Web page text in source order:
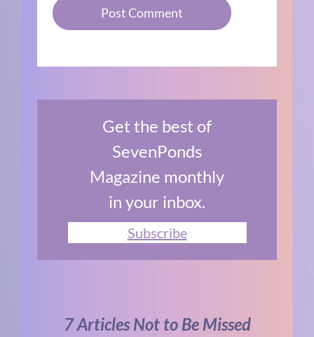
Get the best of
SevenPonds
Magazine monthly
in your inbox.
Subscribe
7 Articles Not to Be Missed